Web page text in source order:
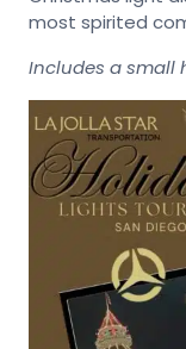
most spirited
Includes a small